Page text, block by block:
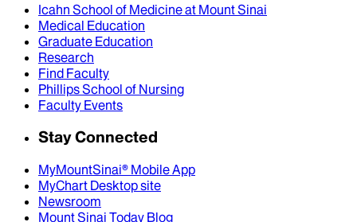
Icahn School of Medicine at Mount Sinai
Medical Education
Graduate Education
Research
Find Faculty
Phillips School of Nursing
Faculty Events
Stay Connected
MyMountSinai® Mobile App
MyChart Desktop site
Newsroom
Mount Sinai Today Blog